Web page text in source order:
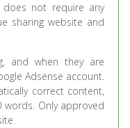
does not require any
sharing website and
and when they are
Adsense account.
correct content,
Only approved